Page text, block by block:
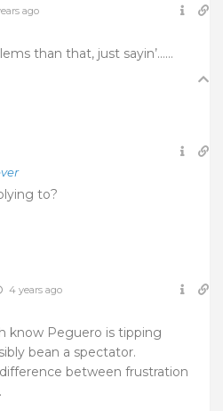
ago
than that, just sayin’……
to?
4 years ago
know Peguero is tipping
bean a spectator.
between frustration